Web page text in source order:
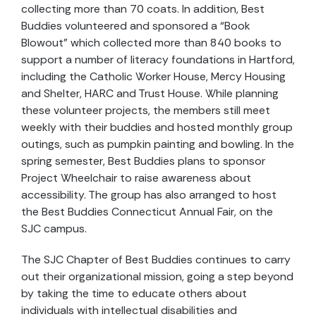
collecting more than 70 coats. In addition, Best
Buddies volunteered and sponsored a “Book
Blowout” which collected more than 840 books to
support a number of literacy foundations in Hartford,
including the Catholic Worker House, Mercy Housing
and Shelter, HARC and Trust House. While planning
these volunteer projects, the members still meet
weekly with their buddies and hosted monthly group
outings, such as pumpkin painting and bowling. In the
spring semester, Best Buddies plans to sponsor
Project Wheelchair to raise awareness about
accessibility. The group has also arranged to host
the Best Buddies Connecticut Annual Fair, on the
SJC campus.
The SJC Chapter of Best Buddies continues to carry
out their organizational mission, going a step beyond
by taking the time to educate others about
individuals with intellectual disabilities and